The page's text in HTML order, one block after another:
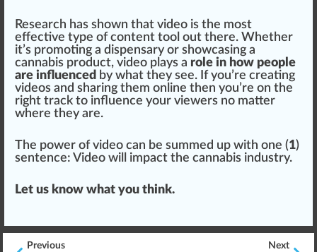
Research has shown that video is the most
effective type of content tool out there. Whether
it’s promoting a dispensary or showcasing a
cannabis product, video plays a role in how people
are influenced by what they see. If you’re creating
videos and sharing them online then you’re on the
right track to influence your viewers no matter
where they are.
The power of video can be summed up with one (1)
sentence: Video will impact the cannabis industry.
Let us know what you think.
Previous Next